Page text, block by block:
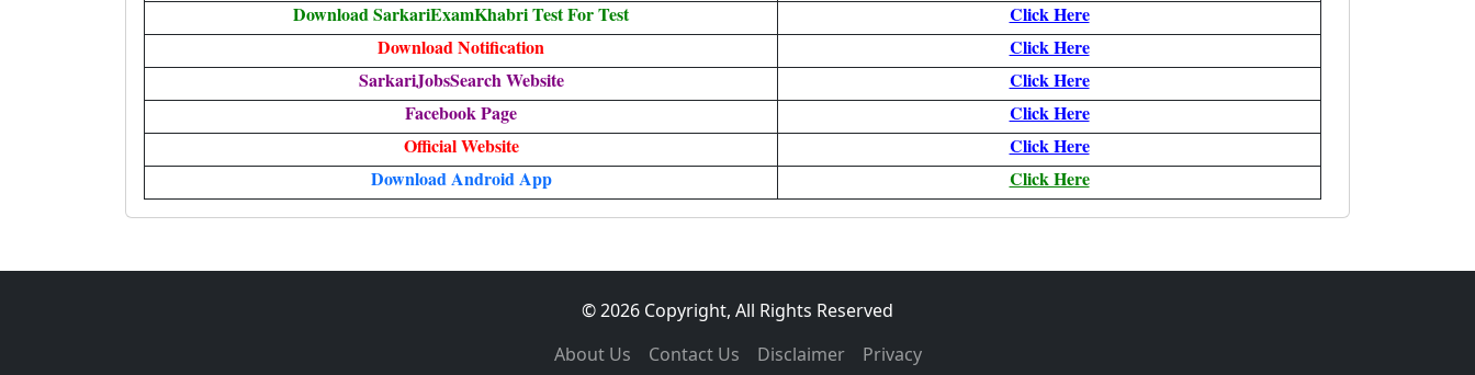
Download SarkariExamKhabri Test For Test
Click Here
Download Notification
Click Here
SarkariJobsSearch Website
Click Here
Facebook Page
Click Here
Official Website
Click Here
Download Android App
Click Here
© 2026 Copyright, All Rights Reserved
About Us
Contact Us Disclaimer Privacy